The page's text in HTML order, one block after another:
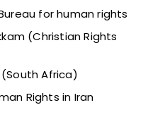
for human rights
(Christian Rights
Africa)
Rights in Iran